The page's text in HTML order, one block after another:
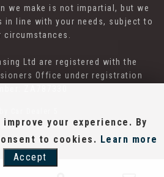
we make is not impartial, but we
in line with your needs, subject to
circumstances.
Ltd are registered with the
Office under registration
WEBSITES - SYMPHONYyour experience. By
to cookies. Learn more
Accept